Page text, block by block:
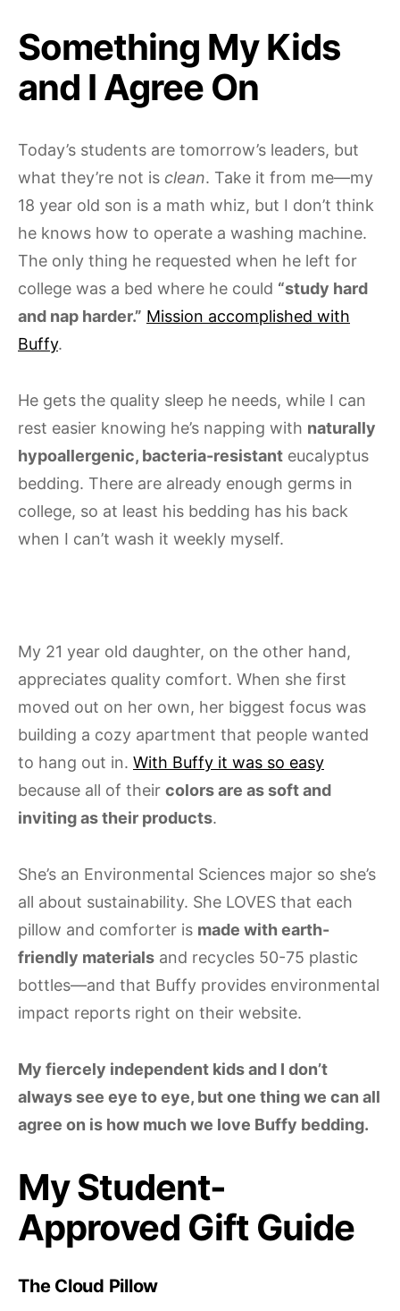
Something My Kids
and I Agree On
Today’s students are tomorrow’s leaders, but
what they’re not is clean. Take it from me—my
18 year old son is a math whiz, but I don’t think
he knows how to operate a washing machine.
The only thing he requested when he left for
college was a bed where he could “study hard
and nap harder.” Mission accomplished with
Buffy.
He gets the quality sleep he needs, while I can
rest easier knowing he’s napping with naturally
hypoallergenic, bacteria-resistant eucalyptus
bedding. There are already enough germs in
college, so at least his bedding has his back
when I can’t wash it weekly myself.
My 21 year old daughter, on the other hand,
appreciates quality comfort. When she first
moved out on her own, her biggest focus was
building a cozy apartment that people wanted
to hang out in. With Buffy it was so easy
because all of their colors are as soft and
inviting as their products.
She’s an Environmental Sciences major so she’s
all about sustainability. She LOVES that each
pillow and comforter is made with earth-
friendly materials and recycles 50-75 plastic
bottles—and that Buffy provides environmental
impact reports right on their website.
My fiercely independent kids and I don’t
always see eye to eye, but one thing we can all
agree on is how much we love Buffy bedding.
My Student-
Approved Gift Guide
The Cloud Pillow